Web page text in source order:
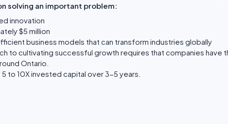
solving an important problem:
innovation
$5 million
business models that can transform industries globally
to cultivating successful growth requires that companies have
Ontario.
to 10X invested capital over 3-5 years.